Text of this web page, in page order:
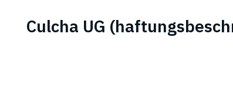
Culcha UG